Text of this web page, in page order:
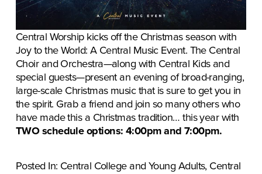
Central Worship kicks off the Christmas season with
Joy to the World: A Central Music Event. The Central
Choir and Orchestra—along with Central Kids and
special guests—present an evening of broad-ranging,
large-scale Christmas music that is sure to get you in
the spirit. Grab a friend and join so many others who
TWO schedule options: 4:00pm and 7:00pm.
Posted In: Central College and Young Adults,Central